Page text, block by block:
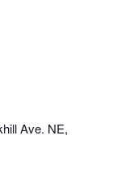
Ave. NE,